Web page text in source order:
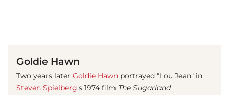
Goldie Hawn
Two years later Goldie Hawn portrayed "Lou Jean" in
Steven Spielberg's 1974 film The Sugarland